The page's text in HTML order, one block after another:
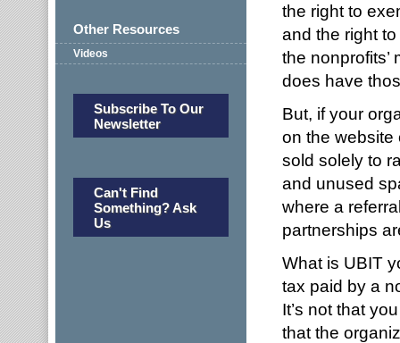
Other Resources
Videos
Subscribe To Our
Newsletter
Can't Find
Something? Ask
Us
the right to
and the right
the nonprofits’
does have
But, if your
on the website
sold solely to
and unused
where a
partnerships
What is UBIT
tax paid by a
It’s not that
that the